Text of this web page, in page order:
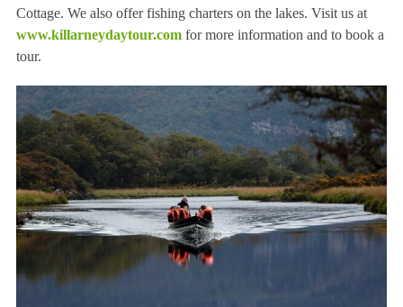
Cottage. We also offer fishing charters on the lakes. Visit us at
www.killarneydaytour.comfor more information and to book a
tour.